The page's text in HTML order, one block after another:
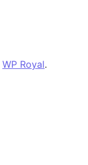
WP Royal.